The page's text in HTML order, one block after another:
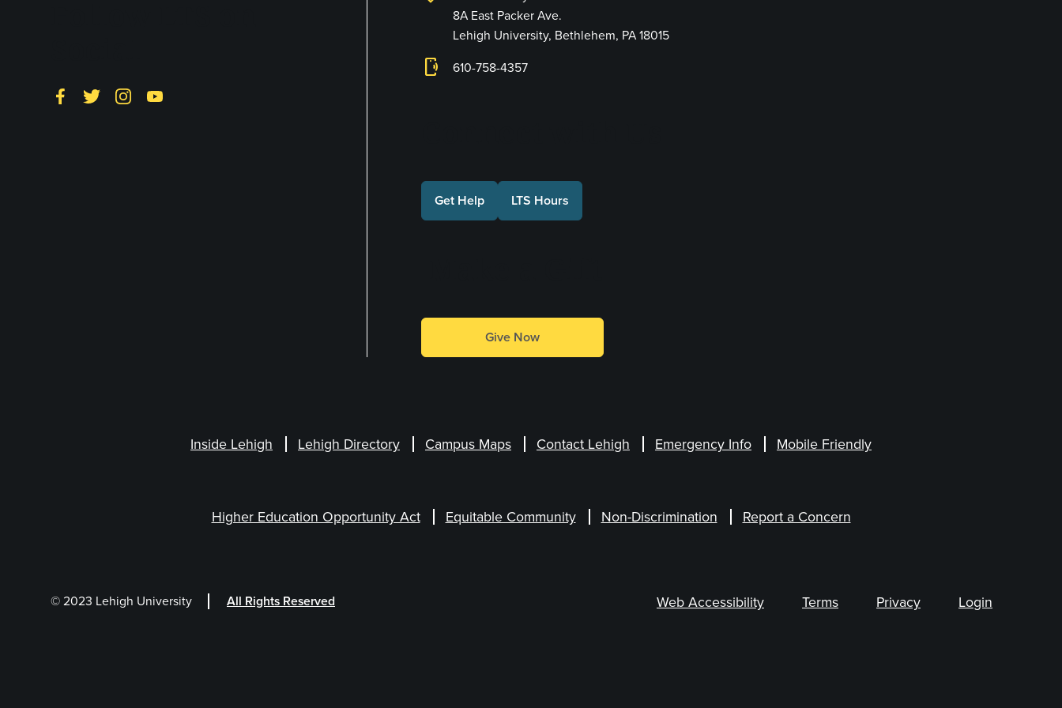
FacebookTwitterInstagramYouTube
8A East Packer Ave.
Lehigh University, Bethlehem, PA 18015
phonelink_ring 610-758-4357
Get Help LTS Hours
Give Now
Inside Lehigh Lehigh Directory Campus Maps Contact Lehigh Emergency Info Mobile Friendly
Higher Education Opportunity Act Equitable Community Non-Discrimination Report a Concern
© 2023 Lehigh University All Rights Reserved Web Accessibility Terms Privacy Login